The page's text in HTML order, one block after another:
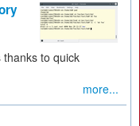
to quick
more...